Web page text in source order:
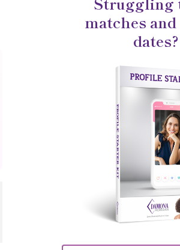
matches
dates?